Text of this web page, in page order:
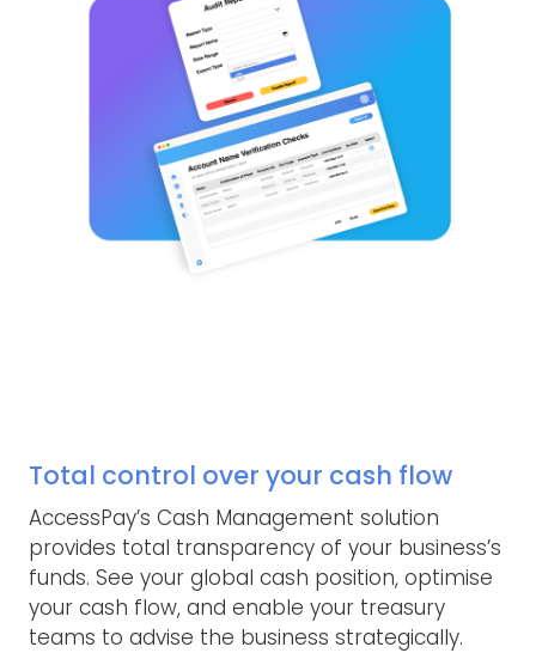
Total control over your cash flow
AccessPay’s Cash Management solution
provides total transparency of your business’s
funds. See your global cash position, optimise
your cash flow, and enable your treasury
teams to advise the business strategically.